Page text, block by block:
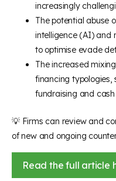
increasingly
The potential abuse
intelligence (AI) and
to optimise evade
The increased
financing typologies,
fundraising and cash
💡 Firms can review and
of new and ongoing
Read the full article